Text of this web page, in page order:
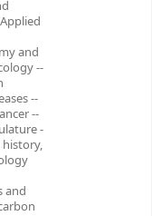
and
--
--
--
-
history,
and